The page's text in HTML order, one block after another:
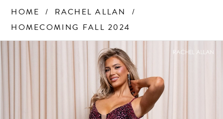
HOME
RACHEL ALLAN
HOMECOMING FALL 2024
Products
Carousel
SkipPAUSE AUTOPLAY
PREVIOUS SLIDE
NEXT SLIDE